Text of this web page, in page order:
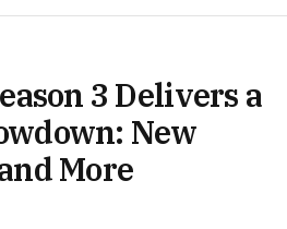
3 Delivers a
New
More